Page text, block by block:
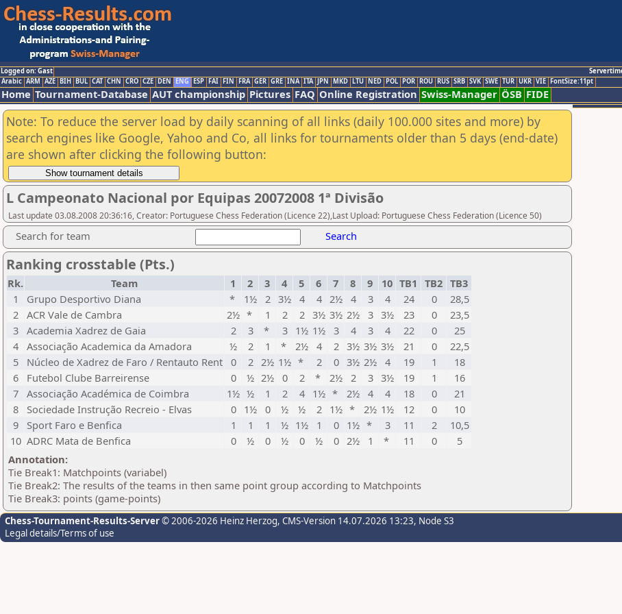
Logged on: Gast
Arabic ARM AZE BIH BUL CAT CHN CRO CZE DEN ENG ESP FAI FIN FRA GER GRE INA ITA JPN MKD LTU NED POL POR ROU RUS SRB SVK SWE TUR UKR VIE FontSize:11pt
Home Tournament-Database AUT championship Pictures FAQ Online Registration Swiss-Manager ÖSB FIDE
Note: To reduce the server load by daily scanning of all links (daily 100.000 sites and more) by
search engines like Google, Yahoo and Co, all links for tournaments older than 5 days (end-date)
are shown after clicking the following button:
L Campeonato Nacional por Equipas 20072008 1ª Divisão
Last update 03.08.2008 20:36:16, Creator: Portuguese Chess Federation (Licence 22),Last Upload: Portuguese Chess Federation (Licence 50)
Search for team Search
Ranking crosstable (Pts.)
Rk. Team 1 2 3 4 5 6 7 8 9 10 TB1 TB2 TB3
1
Grupo Desportivo Diana * 1½ 2 3½ 4 4 2½ 4 3 4 24 0
28,5
2 ACR Vale de Cambra 2½ * 1 2 2 3½ 3½ 2½ 3 3½ 23 0
23,5
3 Academia Xadrez de Gaia 2 3 * 3 1½ 1½ 3 4 3 4 22 0
25
4 Associação Academica da Amadora ½ 2 1 * 2½ 4 2 3½ 3½ 3½ 21 0
22,5
5
Núcleo de Xadrez de Faro / Rentauto Rent 0 2 2½ 1½ * 2 0 3½ 2½ 4 19 1
18
6
Futebol Clube Barreirense 0 ½ 2½ 0 2 * 2½ 2 3 3½ 19 1
16
7 Associação Académica de Coimbra 1½ ½ 1 2 4 1½ * 2½ 4 4 18 0
21
8
Sociedade Instrução Recreio - Elvas 0 1½ 0 ½ ½ 2 1½ * 2½ 1½ 12 0
10
9
Sport Faro e Benfica 1 1 1 ½ 1½ 1 0 1½ * 3 11 2
10,5
10 ADRC Mata de Benfica 0 ½ 0 ½ 0 ½ 0 2½ 1 * 11 0
5
Annotation:
Tie Break1: Matchpoints (variabel)
Tie Break2: The results of the teams in then same point group according to Matchpoints
Tie Break3: points (game-points)
Chess-Tournament-Results-Server© 2006-2026 Heinz Herzog, CMS-Version 14.07.2026 13:23, Node S3
Legal details/Terms of use